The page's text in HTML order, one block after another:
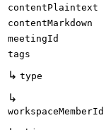
contentPlaintext
contentMarkdown
meetingId
tags
↳ type
↳
workspaceMemberId